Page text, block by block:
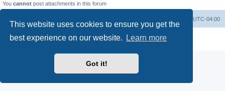
This website uses cookies to ensure you get the
best experience on our website.
Learn more
Got it!
You cannot post attachments in this forum
UTC-04:00
® Forum Software © phpBB Limited
Terms